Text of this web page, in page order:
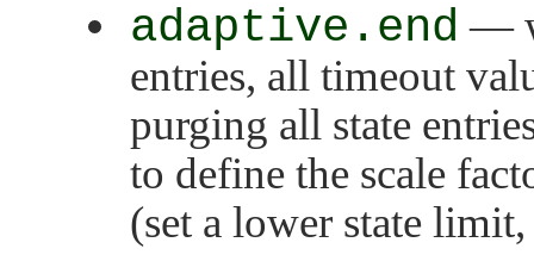
adaptive.end —
entries, all timeout
purging all state
to define the scale
(set a lower state